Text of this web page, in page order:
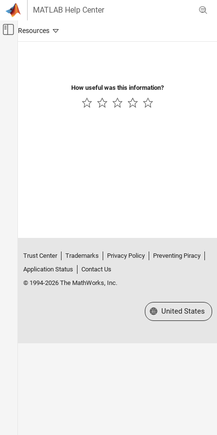
Skip to content
MATLAB Help Center
Off-Canvas Navigation Menu Toggle
How useful was this information?
Trust Center Trademarks Privacy Policy
Preventing Piracy
Application Status
Contact Us
© 1994-2026 The MathWorks, Inc.
Select a Web Site
United States